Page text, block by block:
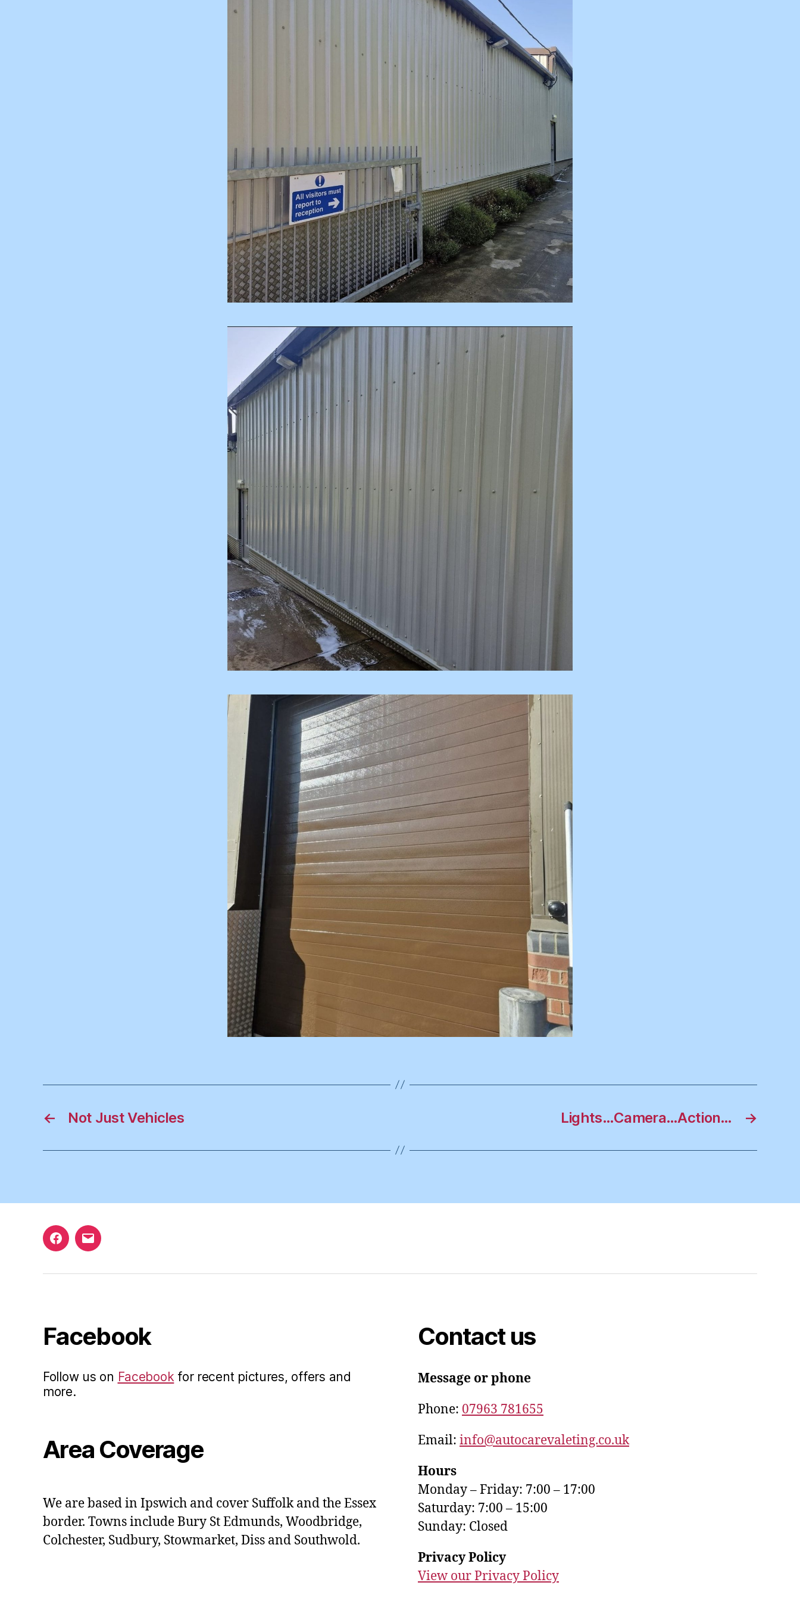
← Not Just Vehicles →
Lights…Camera…Action…
Facebook
Email
Facebook
Follow us on Facebook for recent pictures, offers and
more.
Area Coverage
We are based in Ipswich and cover Suffolk and the Essex
border. Towns include Bury St Edmunds, Woodbridge,
Colchester, Sudbury, Stowmarket, Diss and Southwold.
Contact us
Message or phone
Phone: 07963 781655
Email: info@autocarevaleting.co.uk
Hours
Monday – Friday: 7:00 – 17:00
Saturday: 7:00 – 15:00
Sunday: Closed
Privacy Policy
View our Privacy Policy